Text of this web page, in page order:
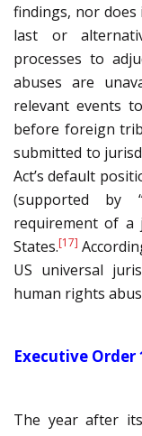
findings, nor
last or
processes to
abuses are
relevant events
before foreign
submitted to
Act’s default
(supported by
requirement of a
States.[17]
US universal
human rights
Executive Order
The year after